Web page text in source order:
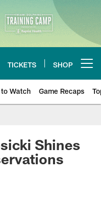
TICKETS SHOP
to Watch Game Recaps
Shines